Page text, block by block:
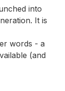
into
It is
words - a
(and